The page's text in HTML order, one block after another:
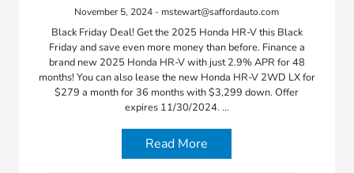
November 5, 2024 - mstewart@saffordauto.com
Black Friday Deal! Get the 2025 Honda HR-V this Black
Friday and save even more money than before. Finance a
brand new 2025 Honda HR-V with just 2.9% APR for 48
months! You can also lease the new Honda HR-V 2WD LX for
$279 a month for 36 months with $3,299 down. Offer
expires 11/30/2024. …
Read More